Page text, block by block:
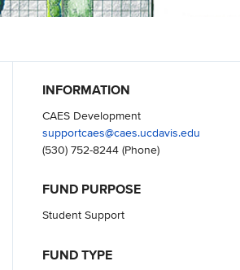
INFORMATION
CAES Development
supportcaes@caes.ucdavis.edu
(530) 752-8244(Phone)
FUND PURPOSE
Student Support
FUND TYPE